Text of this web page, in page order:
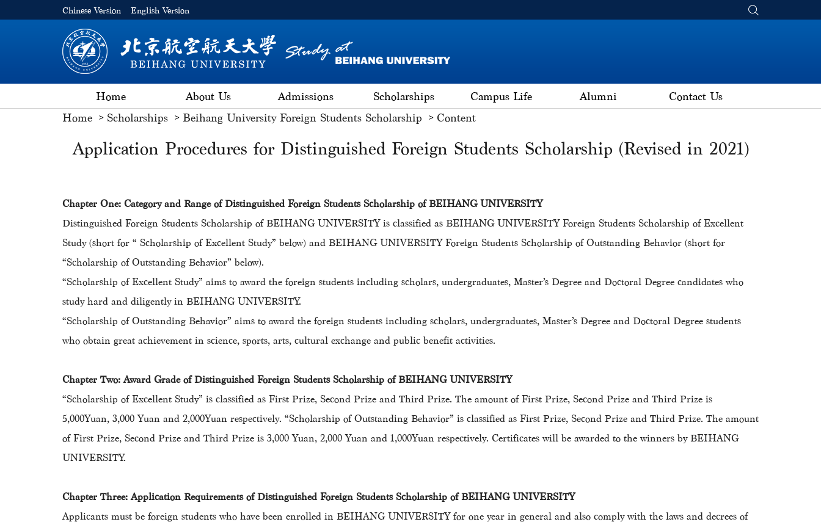
Chinese Version English Version
Home About Us Admissions Scholarships Campus Life Alumni
Contact Us
Home
Scholarships Beihang University Foreign Students Scholarship Content
Application Procedures for Distinguished Foreign Students Scholarship (Revised in 2021)
Chapter One: Category and Range of Distinguished Foreign Students Scholarship of BEIHANG UNIVERSITY
Distinguished Foreign Students Scholarship of BEIHANG UNIVERSITY is classified as BEIHANG UNIVERSITY Foreign Students Scholarship of Excellent
Study (short for “ Scholarship of Excellent Study” below) and BEIHANG UNIVERSITY Foreign Students Scholarship of Outstanding Behavior (short for
“Scholarship of Outstanding Behavior” below).
“Scholarship of Excellent Study” aims to award the foreign students including scholars, undergraduates, Master’s Degree and Doctoral Degree candidates who
study hard and diligently in BEIHANG UNIVERSITY.
“Scholarship of Outstanding Behavior” aims to award the foreign students including scholars, undergraduates, Master’s Degree and Doctoral Degree students
who obtain great achievement in science, sports, arts, cultural exchange and public benefit activities.
Chapter Two: Award Grade of Distinguished Foreign Students Scholarship of BEIHANG UNIVERSITY
“Scholarship of Excellent Study” is classified as First Prize, Second Prize and Third Prize. The amount of First Prize, Second Prize and Third Prize is
5,000Yuan, 3,000 Yuan and 2,000Yuan respectively. “Scholarship of Outstanding Behavior” is classified as First Prize, Second Prize and Third Prize. The amount
of First Prize, Second Prize and Third Prize is 3,000 Yuan, 2,000 Yuan and 1,000Yuan respectively. Certificates will be awarded to the winners by BEIHANG
UNIVERSITY.
Chapter Three: Application Requirements of Distinguished Foreign Students Scholarship of BEIHANG UNIVERSITY
Applicants must be foreign students who have been enrolled in BEIHANG UNIVERSITY for one year in general and also comply with the laws and decrees of